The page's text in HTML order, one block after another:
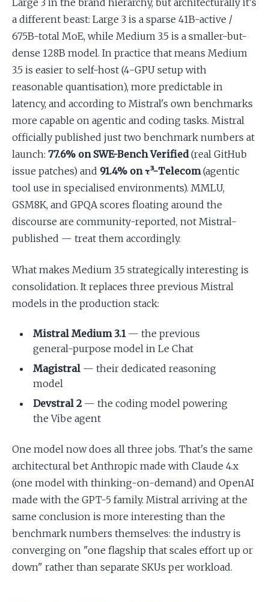
Large 3 in the brand hierarchy, but architecturally it's
a different beast: Large 3 is a sparse 41B-active /
675B-total MoE, while Medium 3.5 is a smaller-but-
dense 128B model. In practice that means Medium
3.5 is easier to self-host (4-GPU setup with
reasonable quantisation), more predictable in
latency, and according to Mistral's own benchmarks
more capable on agentic and coding tasks. Mistral
officially published just two benchmark numbers at
launch: 77.6% on SWE-Bench Verified(real GitHub
issue patches) and 91.4% on τ³-Telecom(agentic
tool use in specialised environments). MMLU,
GSM8K, and GPQA scores floating around the
discourse are community-reported, not Mistral-
published — treat them accordingly.
What makes Medium 3.5 strategically interesting is
consolidation. It replaces three previous Mistral
models in the production stack:
Mistral Medium 3.1— the previous
general-purpose model in Le Chat
Magistral — their dedicated reasoning
model
Devstral 2— the coding model powering
the Vibe agent
One model now does all three jobs. That's the same
architectural bet Anthropic made with Claude 4.x
(one model with thinking-on-demand) and OpenAI
made with the GPT-5 family. Mistral arriving at the
same conclusion is more interesting than the
benchmark numbers themselves: the industry is
converging on "one flagship that scales effort up or
down" rather than separate SKUs per workload.